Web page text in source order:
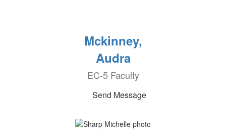
Mckinney,
Audra
EC-5 Faculty
Send Message